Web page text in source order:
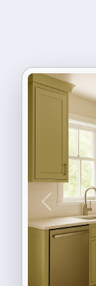
Previous